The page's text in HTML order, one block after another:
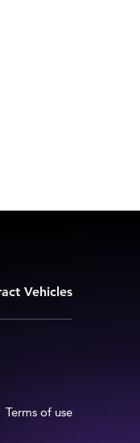
Vehicles
Terms of use